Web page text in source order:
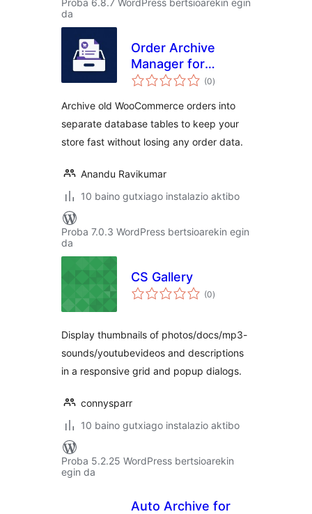
Proba 6.8.7 WordPress bertsioarekin egin
da
Order Archive
Manager for
WooCommerce
(0balorazioak
)
Archive old WooCommerce orders into
separate database tables to keep your
store fast without losing any order data.
Anandu Ravikumar
10 baino gutxiago instalazio aktibo
Proba 7.0.3 WordPress bertsioarekin egin
da
CS Gallery
(0balorazioak
)
Display thumbnails of photos/docs/mp3-
sounds/youtubevideos and descriptions
in a responsive grid and popup dialogs.
connysparr
10 baino gutxiago instalazio aktibo
Proba 5.2.25 WordPress bertsioarekin
egin da
Auto Archive for